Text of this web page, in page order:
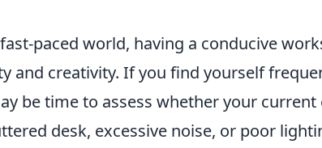
paced world, having a conducive
and creativity. If you find yourself
be time to assess whether your
desk, excessive noise, or poor